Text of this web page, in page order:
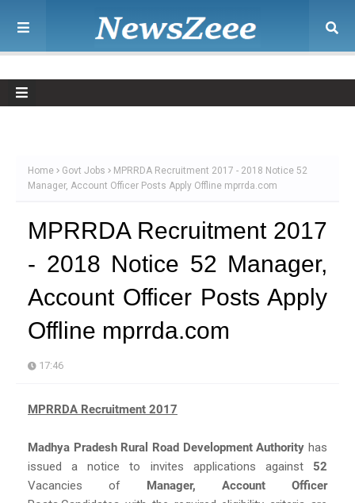
Home Govt Jobs
MPRRDA Recruitment 2017 - 2018 Notice 52
Manager, Account Officer Posts Apply Offline mprrda.com
MPRRDA Recruitment 2017
- 2018 Notice 52 Manager,
Account Officer Posts Apply
Offline mprrda.com
17:46
MPRRDA Recruitment 2017
Madhya Pradesh Rural Road Development Authority has
issued a notice to invites applications against 52
Vacancies of Manager, Account Officer